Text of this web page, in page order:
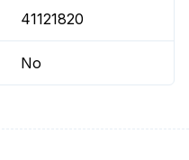
41121820
No